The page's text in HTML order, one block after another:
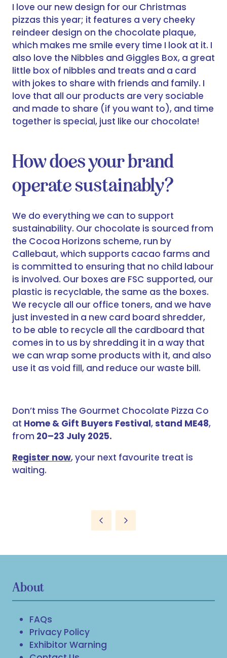
I love our new design for our Christmas
pizzas this year; it features a very cheeky
reindeer design on the chocolate plaque,
which makes me smile every time I look at it. I
also love the Nibbles and Giggles Box, a great
little box of nibbles and treats and a card
with jokes to share with friends and family. I
love that all our products are very sociable
and made to share (if you want to), and time
together is special, just like our chocolate!
How does your brand
operate sustainably?
We do everything we can to support
sustainability. Our chocolate is sourced from
the Cocoa Horizons scheme, run by
Callebaut, which supports cacao farms and
is committed to ensuring that no child labour
is involved. Our boxes are FSC supported, our
plastic is recyclable, the same as the boxes.
We recycle all our office toners, and we have
just invested in a new card board shredder,
to be able to recycle all the cardboard that
comes in to us by shredding it in a way that
we can wrap some products with it, and also
use it as void fill, and reduce our waste bill.
Don’t miss The Gourmet Chocolate Pizza Co
at Home & Gift Buyers Festival,stand ME48,
from 20–23 July 2025.
Register now, your next favourite treat is
waiting.
About
FAQs
Privacy Policy
Exhibitor Warning